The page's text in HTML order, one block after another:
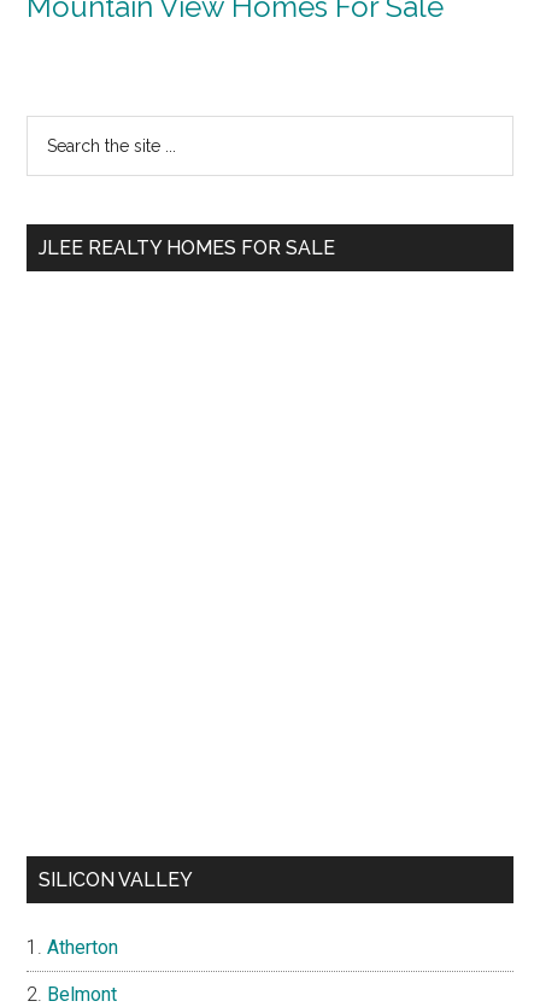
Primary
Sidebar
...
JLEE REALTY HOMES FOR SALE
SILICON VALLEY
Atherton
Belmont